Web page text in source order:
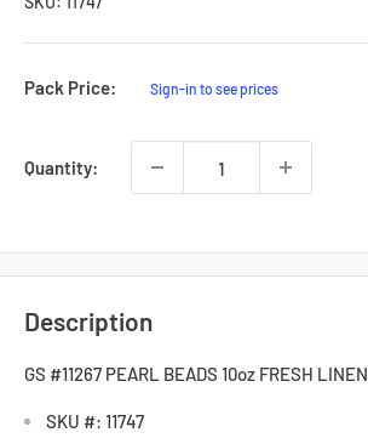
Pack Price:
Sale
Sign-in to see prices
Quantity:
Description
GS #11267 PEARL BEADS 10oz FRESH LINEN
SKU #: 11747